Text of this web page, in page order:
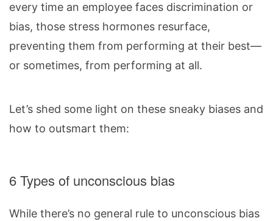
every time an employee faces discrimination or
bias, those stress hormones resurface,
preventing them from performing at their best—
or sometimes, from performing at all.
Let’s shed some light on these sneaky biases and
how to outsmart them:
6 Types of unconscious bias
While there’s no general rule to unconscious bias